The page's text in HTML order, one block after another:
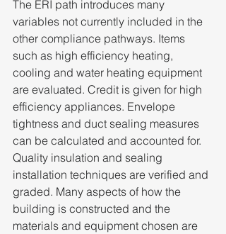
The ERI path introduces many
variables not currently included in the
other compliance pathways. Items
such as high efficiency heating,
cooling and water heating equipment
are evaluated. Credit is given for high
efficiency appliances. Envelope
tightness and duct sealing measures
can be calculated and accounted for.
Quality insulation and sealing
installation techniques are verified and
graded. Many aspects of how the
building is constructed and the
materials and equipment chosen are